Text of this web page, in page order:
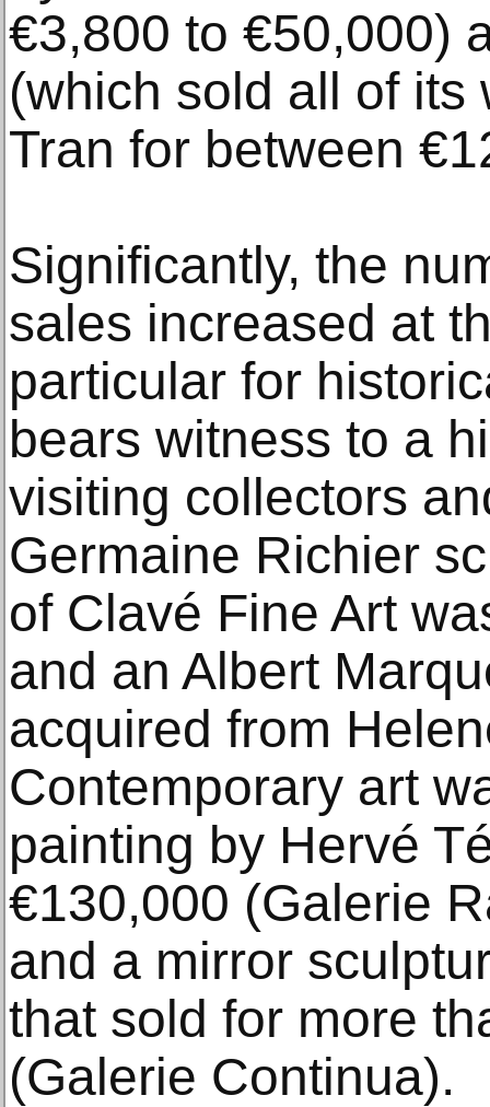
€3,800 to €50,000)
(which sold all of its
Tran for between
Significantly, the
sales increased at
particular for
bears witness to a
visiting collectors
Germaine Richier
of Clavé Fine Art
and an Albert
acquired from
Contemporary art
painting by Hervé
€130,000 (Galerie
and a mirror
that sold for more
(Galerie Continua).